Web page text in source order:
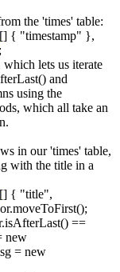
the 'times' table:
[] { "timestamp" },
;
lets us iterate
and
using the
which all take an
in our 'times' table,
with the title in a
[] { "title",
moveToFirst();
isAfterLast() ==
new
= new